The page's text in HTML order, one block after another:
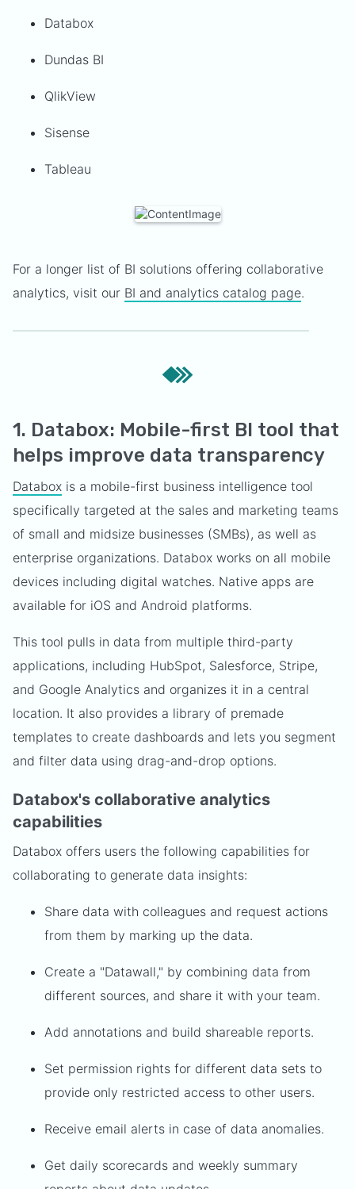
Databox
Dundas BI
QlikView
Sisense
Tableau
For a longer list of BI solutions offering collaborative
analytics, visit our BI and analytics catalog page.
1. Databox: Mobile-first BI tool that
helps improve data transparency
Databox is a mobile-first business intelligence tool
specifically targeted at the sales and marketing teams
of small and midsize businesses (SMBs), as well as
enterprise organizations. Databox works on all mobile
devices including digital watches. Native apps are
available for iOS and Android platforms.
This tool pulls in data from multiple third-party
applications, including HubSpot, Salesforce, Stripe,
and Google Analytics and organizes it in a central
location. It also provides a library of premade
templates to create dashboards and lets you segment
and filter data using drag-and-drop options.
Databox's collaborative analytics
capabilities
Databox offers users the following capabilities for
collaborating to generate data insights:
Share data with colleagues and request actions
from them by marking up the data.
Create a "Datawall," by combining data from
different sources, and share it with your team.
Add annotations and build shareable reports.
Set permission rights for different data sets to
provide only restricted access to other users.
Receive email alerts in case of data anomalies.
Get daily scorecards and weekly summary